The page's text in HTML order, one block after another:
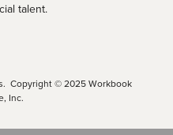
talent.
Copyright © 2025 Workbook
Inc.